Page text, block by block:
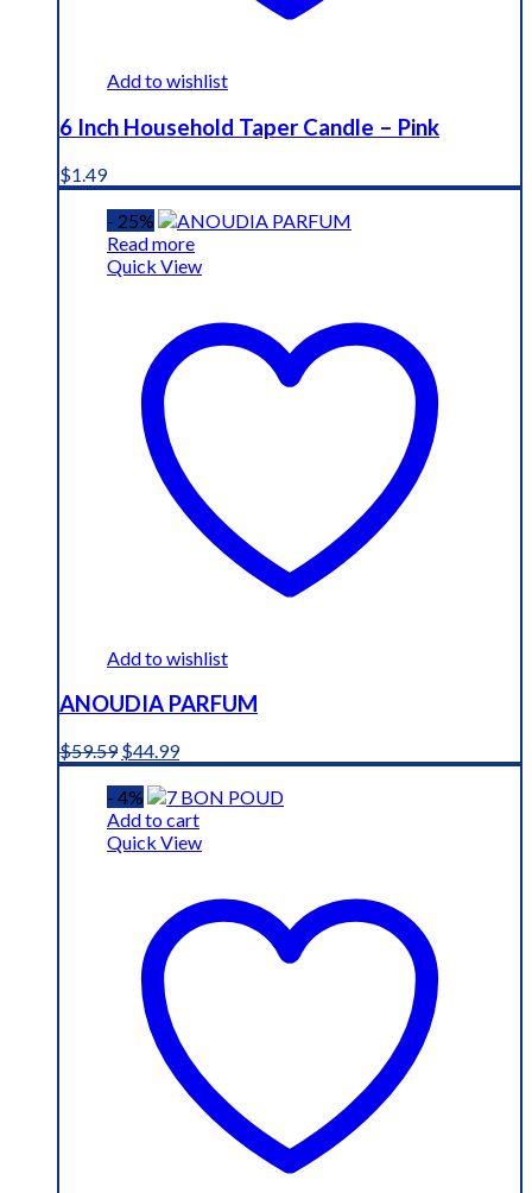
Add to wishlist
6 Inch Household Taper Candle – Pink
$1.49
- 25%
Read more
Quick View
Add to wishlist
ANOUDIA PARFUM
$59.59 Original
price
was:
$59.59.
$44.99Current
price
is:
$44.99.
- 4%
Add to cart
Quick View